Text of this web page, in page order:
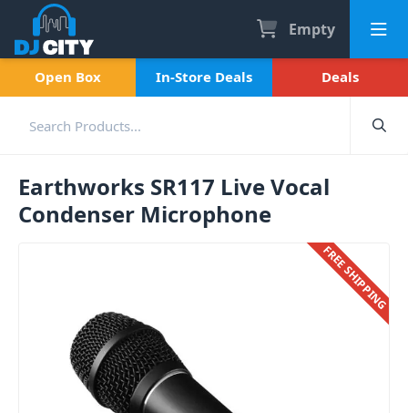
Empty
Open Box In-Store Deals Deals
Earthworks SR117 Live Vocal
Condenser Microphone
FREE SHIPPING